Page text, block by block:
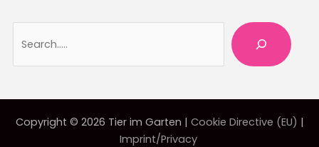
Copyright © 2026 Tier im Garten | Cookie Directive (EU) |
Imprint/Privacy